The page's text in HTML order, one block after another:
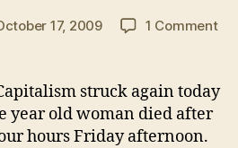
17, 2009 1 Commenton
struck again today
year old woman died after
hours Friday afternoon.